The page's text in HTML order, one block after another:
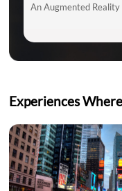
An Augmented
Experiences